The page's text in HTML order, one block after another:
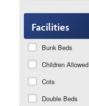
Facilities
Bunk Beds
Children Allowed
Cots
Double Beds